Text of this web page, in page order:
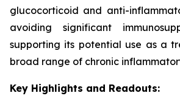
glucocorticoid and anti-
avoiding significant
supporting its potential use as a
broad range of chronic
Key Highlights and Readouts: